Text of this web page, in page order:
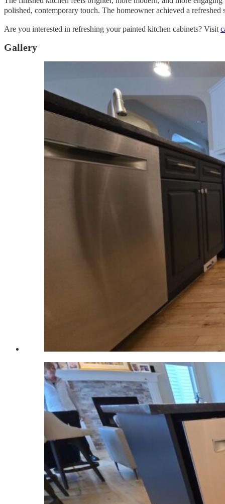
polished, contemporary touch. The homeowner achieved a
Are you interested in refreshing your painted kitchen cabinets? Visit
Gallery